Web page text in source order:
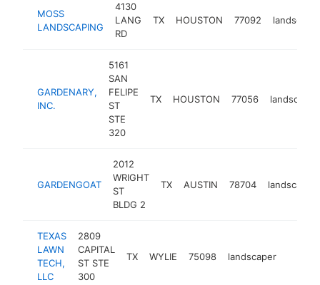
MOSS
LANDSCAPING
4130
LANG
RD
TX HOUSTON 77092
GARDENARY,
INC.
5161
SAN
FELIPE
ST
STE
320
TX HOUSTON 77056 landscaper
GARDENGOAT
2012
WRIGHT
ST
BLDG 2
TX AUSTIN 78704 landscaper
TEXAS
LAWN
TECH,
LLC
2809
CAPITAL
ST STE
300
TX WYLIE 75098 landscaper